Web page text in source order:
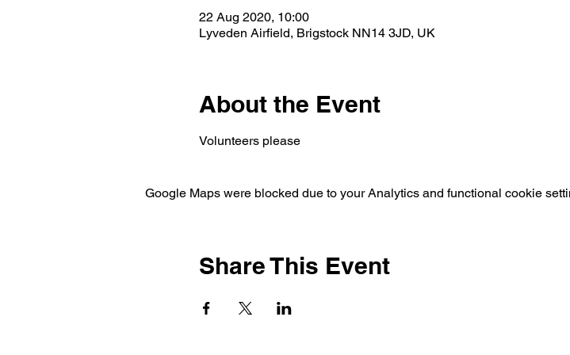
22 Aug 2020, 10:00
Lyveden Airfield, Brigstock NN14 3JD, UK
About the Event
Volunteers please
Google Maps were blocked due to your Analytics and functional cookie
Share This Event